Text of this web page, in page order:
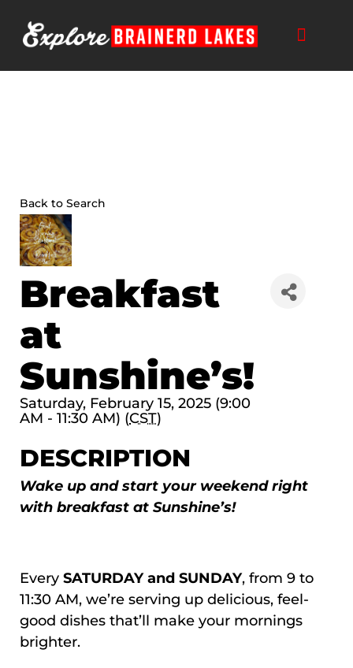
content
Back to Search
Breakfast
at
Sunshine’s!
Saturday, February 15, 2025 (9:00
AM - 11:30 AM) (CST)
DESCRIPTION
Wake up and start your weekend right
with breakfast at Sunshine’s!
Every SATURDAY and SUNDAY, from 9 to
11:30 AM, we’re serving up delicious, feel-
good dishes that’ll make your mornings
brighter.